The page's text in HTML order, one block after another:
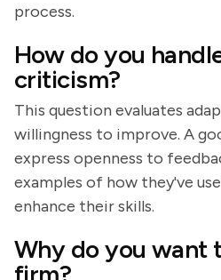
process.
How do you
criticism?
This question evaluates
willingness to improve. A
express openness to
examples of how they've
enhance their skills.
Why do you want
firm?